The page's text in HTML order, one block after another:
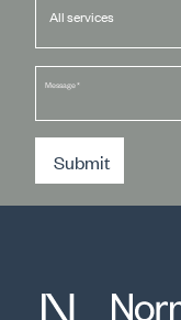
Message*
Submit